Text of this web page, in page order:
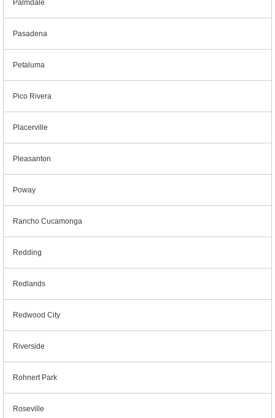
Palmdale
Pasadena
Petaluma
Pico Rivera
Placerville
Pleasanton
Poway
Rancho Cucamonga
Redding
Redlands
Redwood City
Riverside
Rohnert Park
Roseville